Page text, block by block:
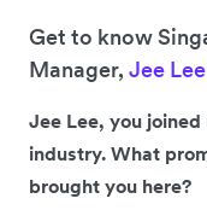
Get to know
Manager, Jee
Jee Lee, you
industry. What
brought you here?